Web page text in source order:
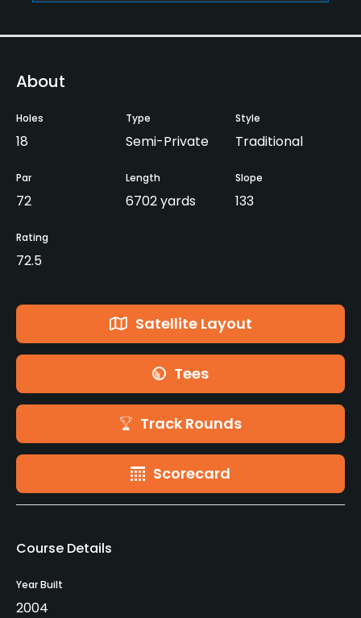
About
Holes
18
Type
Semi-Private
Style
Traditional
Par
72
Length
6702 yards
Slope
133
Rating
72.5
Satellite Layout
Tees
Track Rounds
Scorecard
Course Details
Year Built
2004